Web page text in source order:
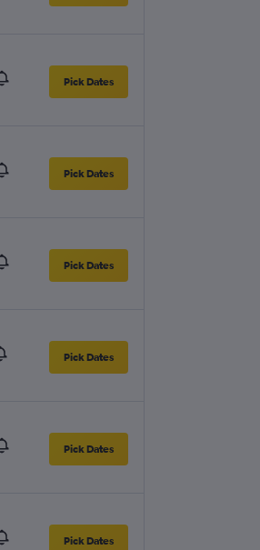
Pick Dates
Pick Dates
Pick Dates
Pick Dates
Pick Dates
Pick Dates